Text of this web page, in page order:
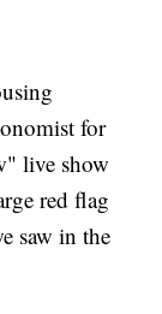
for
live show
red flag
saw in the